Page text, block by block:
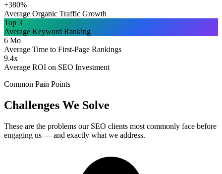
+380%
Average Organic Traffic Growth
Top 3
Average Keyword Ranking
6 Mo
Average Time to First-Page Rankings
9.4x
Average ROI on SEO Investment
Common Pain Points
Challenges We Solve
These are the problems our SEO clients most commonly face before
engaging us — and exactly what we address.